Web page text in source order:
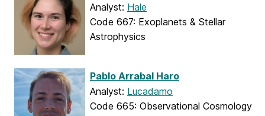
Analyst: Hale
Code 667: Exoplanets & Stellar
Astrophysics
Pablo Arrabal Haro
Analyst: Lucadamo
Code 665: Observational Cosmology